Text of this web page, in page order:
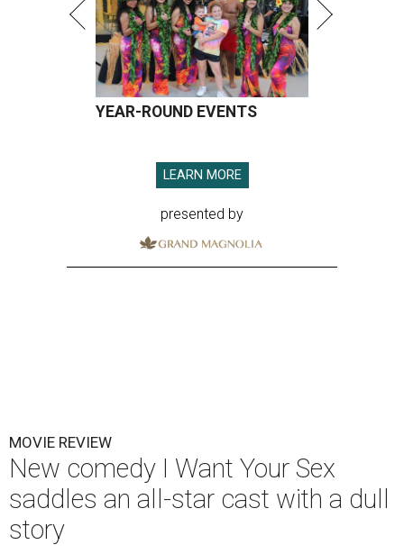
YEAR-ROUND EVENTS
LEARN MORE
presented by
MOVIE REVIEW
New comedy I Want Your Sex
saddles an all-star cast with a dull
story